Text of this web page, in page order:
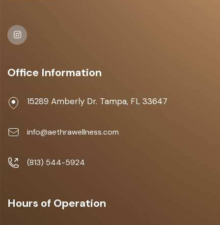
Office Information
15289 Amberly Dr. Tampa, FL 33647
info@aethrawellness.com
(813) 544-5924
Hours of Operation